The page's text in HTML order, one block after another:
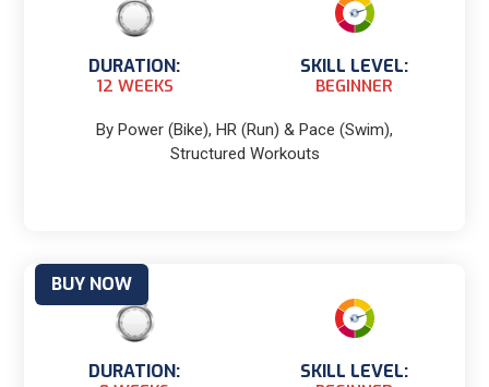
DURATION:
12 WEEKS
SKILL LEVEL:
BEGINNER
By Power (Bike), HR (Run) & Pace (Swim),
Structured Workouts
DURATION: SKILL LEVEL:
BUY NOW